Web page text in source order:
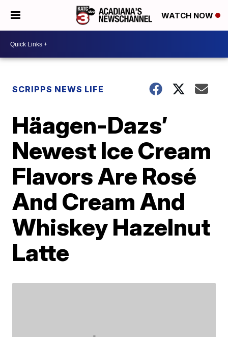
WATCH NOW
SCRIPPS NEWS LIFE
Häagen-Dazs’
Newest Ice Cream
Flavors Are Rosé
And Cream And
Whiskey Hazelnut
Latte